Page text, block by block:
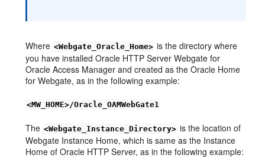
Where <Webgate_Oracle_Home> is the directory where
you have installed Oracle HTTP Server Webgate for
Oracle Access Manager and created as the Oracle Home
for Webgate, as in the following example:
<MW_HOME>/Oracle_OAMWebGate1
The <Webgate_Instance_Directory> is the location of
Webgate Instance Home, which is same as the Instance
Home of Oracle HTTP Server, as in the following example: